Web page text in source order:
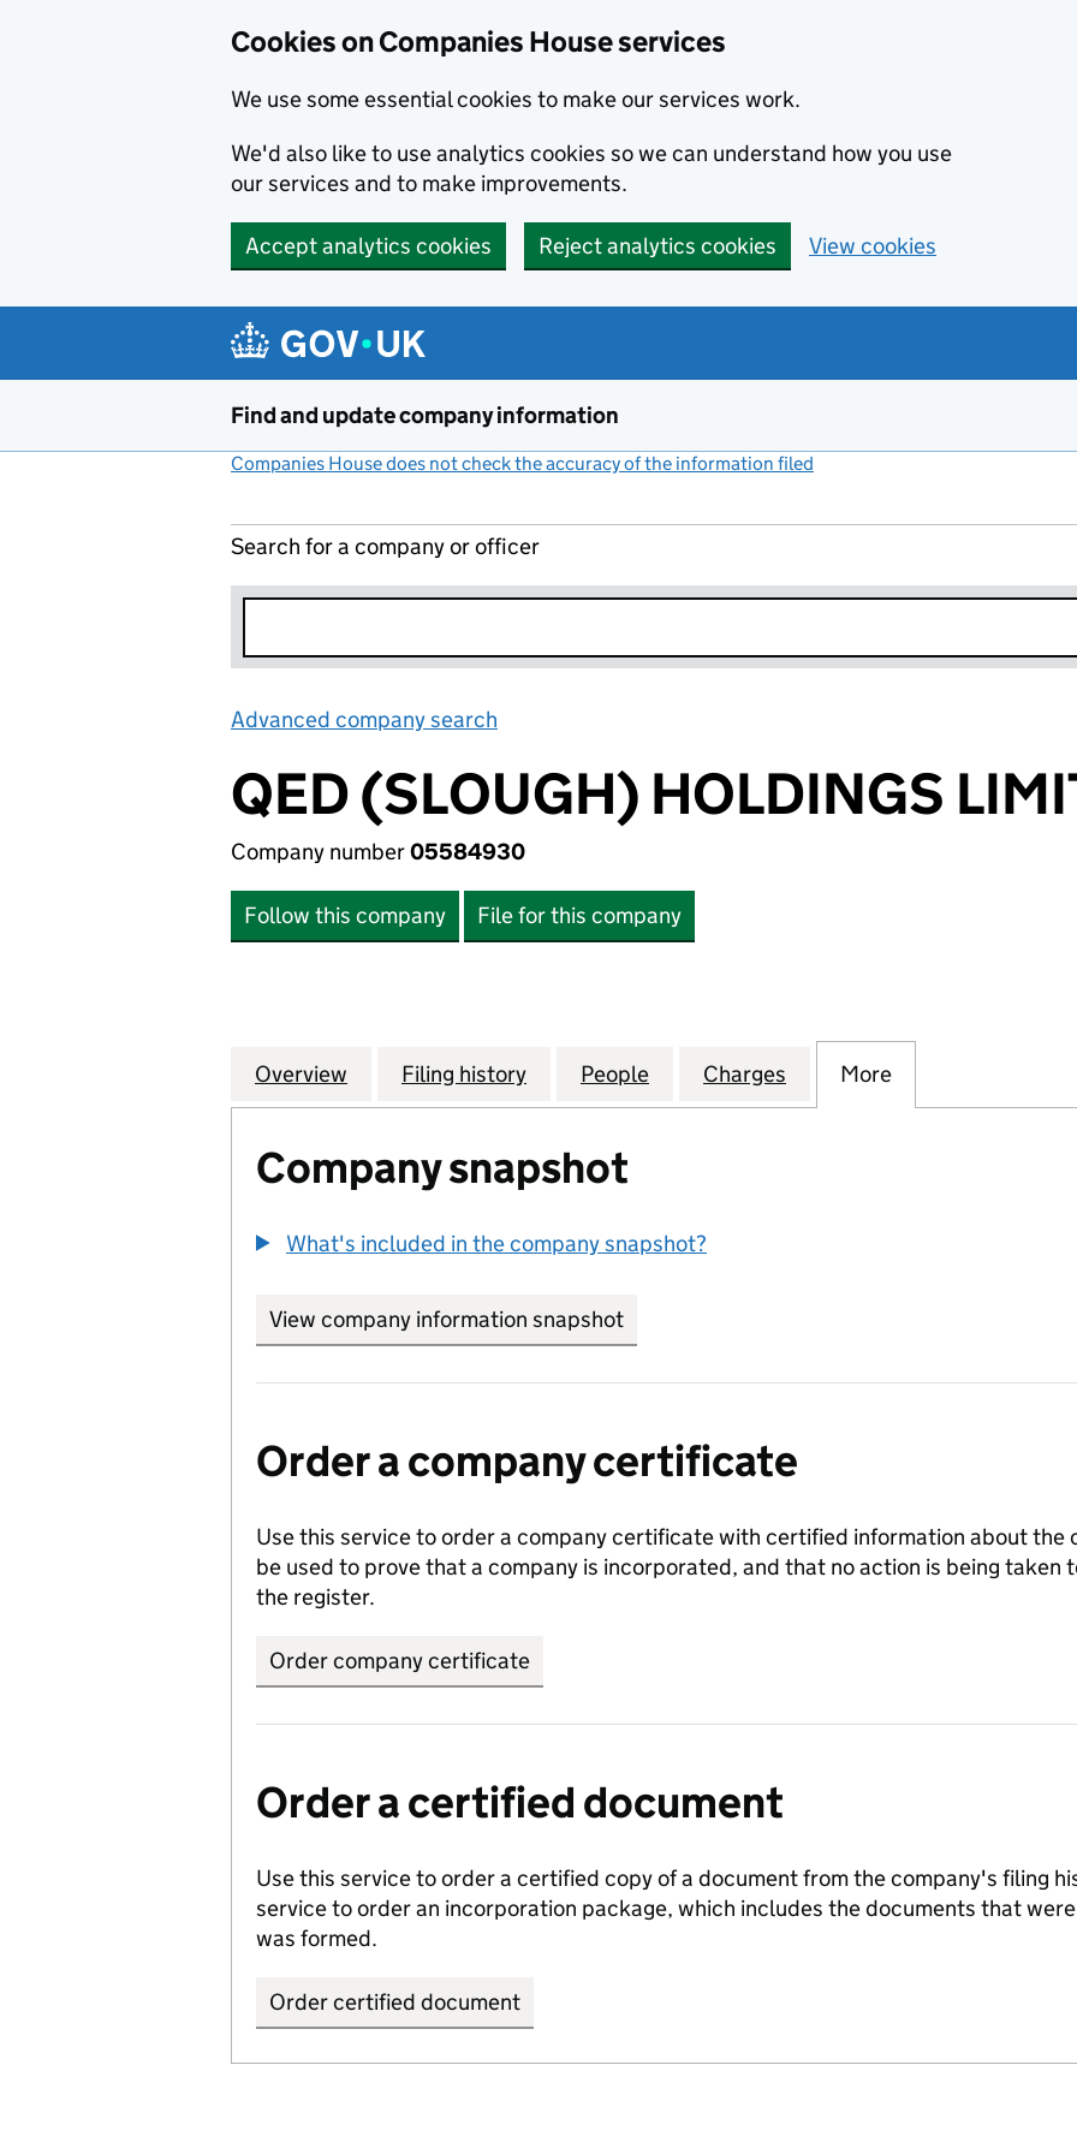
Cookies on Companies House services
We use some essential cookies to make our services work.
We'd also like to use analytics cookies so we can understand how you use
our services and to make improvements.
Accept analytics cookies Reject analytics cookies View cookies
Find and update company information
Companies House does not check the accuracy of the information filed
Search for a company or officer
Advanced company search
QED (SLOUGH) HOLDINGS
Company number05584930
Follow this company File for this company
Company
Overview for QED (SLOUGH) HOLDINGS LIMITED (05584930)
Filing history for QED (SLOUGH) HOLDINGS LIMITED (05584930)
People for QED (SLOUGH) HOLDINGS LIMITED
Charges for QED (SLOUGH)
More
Company snapshot
What's included in the company snapshot?
View company information snapshot
Order a company certificate
Use this service to order a company certificate with certified information about the
be used to prove that a company is incorporated, and that no action is being taken
the register.
Order company certificate
Order a certified document
Use this service to order a certified copy of a document from the company's filing
service to order an incorporation package, which includes the documents that
was formed.
Order certified document